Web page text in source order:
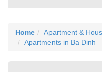
Home Apartment &
Apartments in Ba Dinh